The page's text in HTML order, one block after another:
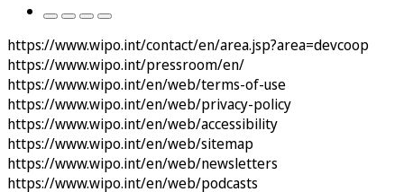
https://www.wipo.int/contact/en/area.jsp?area=devcoop
https://www.wipo.int/pressroom/en/
https://www.wipo.int/en/web/terms-of-use
https://www.wipo.int/en/web/privacy-policy
https://www.wipo.int/en/web/accessibility
https://www.wipo.int/en/web/sitemap
https://www.wipo.int/en/web/newsletters
https://www.wipo.int/en/web/podcasts